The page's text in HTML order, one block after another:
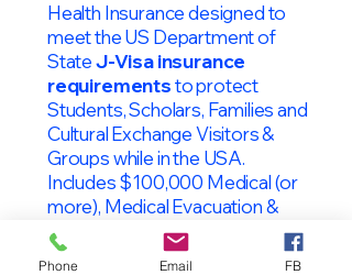
Health Insurance designed to
meet the US Department of
StateJ-Visa insurance
requirementsto protect
Students, Scholars, Families and
Cultural Exchange Visitors &
Groups while in the USA.
Includes $100,000 Medical (or
more), Medical Evacuation &
Repatriation and Mental Health.
(J-2s may enroll without the J-1)
Phone Email FB